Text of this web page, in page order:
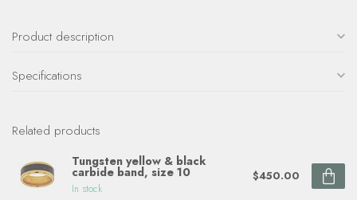
Product description
Specifications
Related products
Tungsten yellow & black
carbide band, size 10
In stock
$450.00